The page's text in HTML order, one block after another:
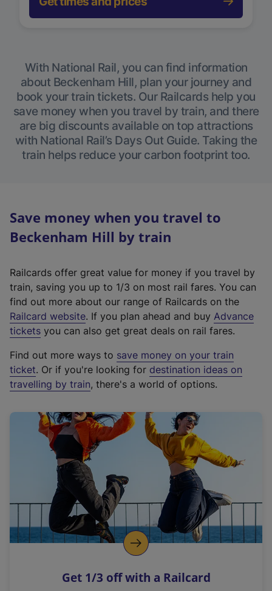
With National Rail, you can find information
about Beckenham Hill, plan your journey and
book your train tickets. Our Railcards help you
save money when you travel by train, and there
are big discounts available on top attractions
with National Rail’s Days Out Guide. Taking the
train helps reduce your carbon footprint too.
Save money when you travel to
Beckenham Hill by train
Railcards offer great value for money if you travel by
train, saving you up to 1/3 on most rail fares. You can
find out more about our range of Railcards on the
Railcard website(
e
t
e
r
a
l
i
n
k
o
p
s
. If you plan ahead and buy Advance
tickets you can also get great deals on rail fares.
Find out more ways to save money on your train
ticket. Or if you're looking for destination ideas on
travelling by train, there's a world of options.
Get 1/3 off with a Railcard